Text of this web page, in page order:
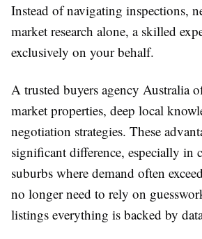
Instead of navigating inspections,
market research alone, a skilled
exclusively on your behalf.
A trusted buyers agency Australia
market properties, deep local
negotiation strategies. These
significant difference, especially in
suburbs where demand often
no longer need to rely on
listings everything is backed by